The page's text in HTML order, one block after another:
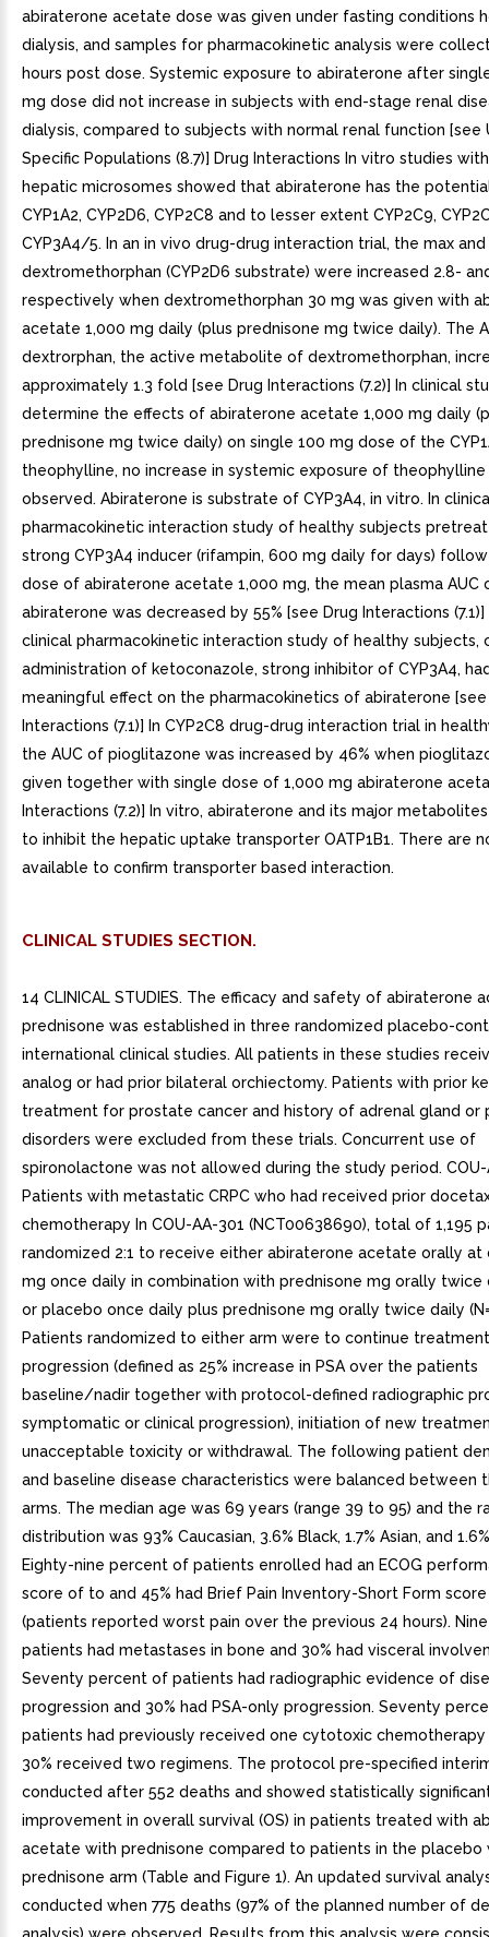
abiraterone acetate dose was given under fasting conditions
dialysis, and samples for pharmacokinetic analysis were
hours post dose. Systemic exposure to abiraterone after
mg dose did not increase in subjects with end-stage renal
dialysis, compared to subjects with normal renal function [see
Specific Populations (8.7)] Drug Interactions In vitro studies
hepatic microsomes showed that abiraterone has the
CYP1A2, CYP2D6, CYP2C8 and to lesser extent CYP2C9,
CYP3A4/5. In an in vivo drug-drug interaction trial, the max and
dextromethorphan (CYP2D6 substrate) were increased 2.8-
respectively when dextromethorphan 30 mg was given with
acetate 1,000 mg daily (plus prednisone mg twice daily). The
dextrorphan, the active metabolite of dextromethorphan,
approximately 1.3 fold [see Drug Interactions (7.2)] In clinical
determine the effects of abiraterone acetate 1,000 mg daily
prednisone mg twice daily) on single 100 mg dose of the
theophylline, no increase in systemic exposure of theophylline
observed. Abiraterone is substrate of CYP3A4, in vitro. In
pharmacokinetic interaction study of healthy subjects
strong CYP3A4 inducer (rifampin, 600 mg daily for days)
dose of abiraterone acetate 1,000 mg, the mean plasma AUC
abiraterone was decreased by 55% [see Drug Interactions
clinical pharmacokinetic interaction study of healthy subjects,
administration of ketoconazole, strong inhibitor of CYP3A4,
meaningful effect on the pharmacokinetics of abiraterone [see
Interactions (7.1)] In CYP2C8 drug-drug interaction trial in
the AUC of pioglitazone was increased by 46% when
given together with single dose of 1,000 mg abiraterone
Interactions (7.2)] In vitro, abiraterone and its major
to inhibit the hepatic uptake transporter OATP1B1. There are
available to confirm transporter based interaction.
CLINICAL STUDIES SECTION.
14 CLINICAL STUDIES. The efficacy and safety of abiraterone
prednisone was established in three randomized placebo-
international clinical studies. All patients in these studies
analog or had prior bilateral orchiectomy. Patients with prior
treatment for prostate cancer and history of adrenal gland or
disorders were excluded from these trials. Concurrent use of
spironolactone was not allowed during the study period. COU-
Patients with metastatic CRPC who had received prior
chemotherapy In COU-AA-301 (NCT00638690), total of 1,195
randomized 2:1 to receive either abiraterone acetate orally at
mg once daily in combination with prednisone mg orally twice
or placebo once daily plus prednisone mg orally twice daily
Patients randomized to either arm were to continue
progression (defined as 25% increase in PSA over the patients
baseline/nadir together with protocol-defined radiographic
symptomatic or clinical progression), initiation of new
unacceptable toxicity or withdrawal. The following patient
and baseline disease characteristics were balanced between
arms. The median age was 69 years (range 39 to 95) and the
distribution was 93% Caucasian, 3.6% Black, 1.7% Asian, and
Eighty-nine percent of patients enrolled had an ECOG
score of to and 45% had Brief Pain Inventory-Short Form score
(patients reported worst pain over the previous 24 hours).
patients had metastases in bone and 30% had visceral
Seventy percent of patients had radiographic evidence of
progression and 30% had PSA-only progression. Seventy
patients had previously received one cytotoxic chemotherapy
30% received two regimens. The protocol pre-specified
conducted after 552 deaths and showed statistically
improvement in overall survival (OS) in patients treated with
acetate with prednisone compared to patients in the placebo
prednisone arm (Table and Figure 1). An updated survival
conducted when 775 deaths (97% of the planned number of